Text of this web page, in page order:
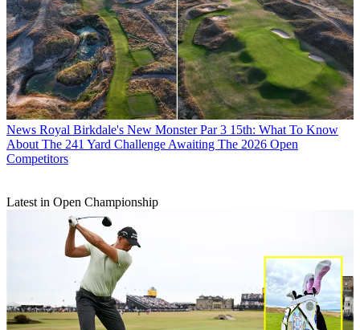
News Royal Birkdale's New Monster Par 3 15th: What To Know
About The 241 Yard Challenge Awaiting The 2026 Open
Competitors
Latest in Open Championship